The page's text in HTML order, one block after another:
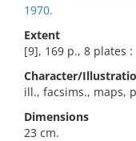
1970.
Extent
[9], 169 p., 8 plates :
Character/
ill., facsims., maps,
Dimensions
23 cm.